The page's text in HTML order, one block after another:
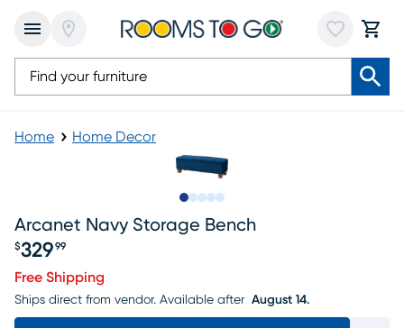
Home Home Decor
Arcanet Navy Storage Bench
Price $329.99
$329 99
Free Shipping
Ships direct from vendor. Available after August 14.